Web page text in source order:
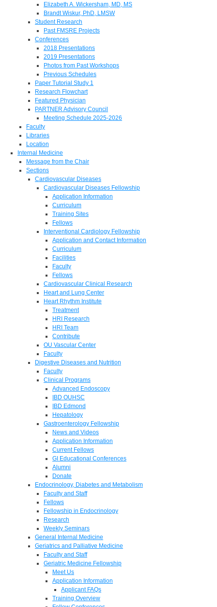
Elizabeth A. Wickersham, MD, MS
Brandt Wiskur, PhD, LMSW
Student Research
Past FMSRE Projects
Conferences
2018 Presentations
2019 Presentations
Photos from Past Workshops
Previous Schedules
Paper Tutorial Study 1
Research Flowchart
Featured Physician
PARTNER Advisory Council
Meeting Schedule 2025-2026
Faculty
Libraries
Location
Internal Medicine
Message from the Chair
Sections
Cardiovascular Diseases
Cardiovascular Diseases Fellowship
Application Information
Curriculum
Training Sites
Fellows
Interventional Cardiology Fellowship
Application and Contact Information
Curriculum
Facilities
Faculty
Fellows
Cardiovascular Clinical Research
Heart and Lung Center
Heart Rhythm Institute
Treatment
HRI Research
HRI Team
Contribute
OU Vascular Center
Faculty
Digestive Diseases and Nutrition
Faculty
Clinical Programs
Advanced Endoscopy
IBD OUHSC
IBD Edmond
Hepatology
Gastroenterology Fellowship
News and Videos
Application Information
Current Fellows
GI Educational Conferences
Alumni
Donate
Endocrinology, Diabetes and Metabolism
Faculty and Staff
Fellows
Fellowship in Endocrinology
Research
Weekly Seminars
General Internal Medicine
Geriatrics and Palliative Medicine
Faculty and Staff
Geriatric Medicine Fellowship
Meet Us
Application Information
Applicant FAQs
Training Overview